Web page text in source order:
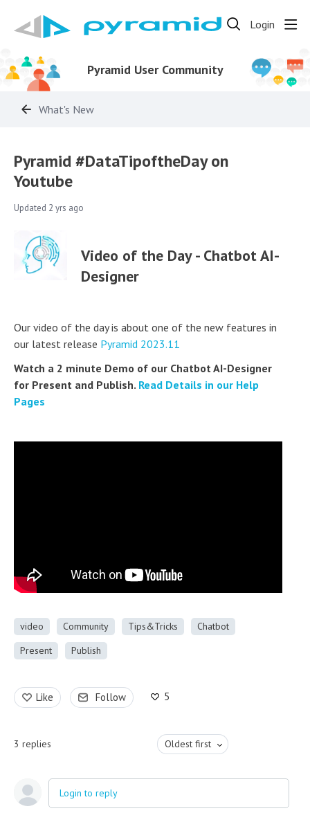
Login
Pyramid User Community
What's New
Pyramid #DataTipoftheDay on
Youtube
Updated 2 yrs ago
Video of the Day - Chatbot AI-
Designer
Our video of the day is about one of the new features in
our latest release Pyramid 2023.11
Watch a 2 minute Demo of our Chatbot AI-Designer
for Present and Publish. Read Details in our Help
Pages
video Community Tips&Tricks
Chatbot
Present
Publish
Like Follow 5
3 replies Oldest first
Login to reply